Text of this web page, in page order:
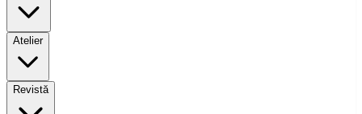
Atelier
Revistă